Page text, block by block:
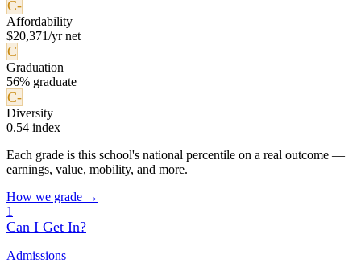
C-
Affordability
$20,371/yr net
C
Graduation
56% graduate
C-
Diversity
0.54 index
Each grade is this school's national percentile on a real outcome —
earnings, value, mobility, and more.
How we grade →
1
Can I Get In?
Admissions